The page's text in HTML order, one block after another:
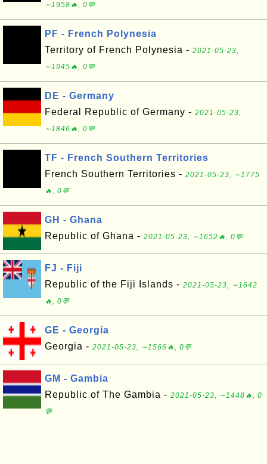
∼1958🔥, 0💬
PF - French Polynesia
Territory of French Polynesia - 2021-05-23,
∼1945🔥, 0💬
DE - Germany
Federal Republic of Germany - 2021-05-23,
∼1846🔥, 0💬
TF - French Southern Territories
French Southern Territories - 2021-05-23, ∼1775
🔥, 0💬
GH - Ghana
Republic of Ghana - 2021-05-23, ∼1652🔥, 0💬
FJ - Fiji
Republic of the Fiji Islands - 2021-05-23, ∼1642
🔥, 0💬
GE - Georgia
Georgia - 2021-05-23, ∼1566🔥, 0💬
GM - Gambia
Republic of The Gambia - 2021-05-23, ∼1448🔥, 0
💬